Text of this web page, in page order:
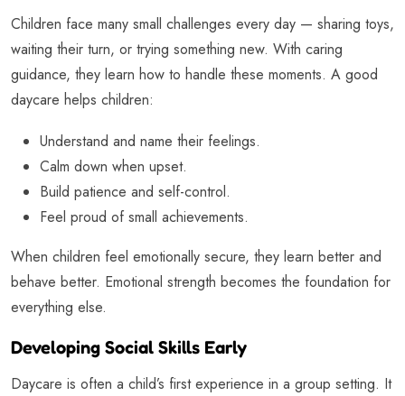
Children face many small challenges every day — sharing toys,
waiting their turn, or trying something new. With caring
guidance, they learn how to handle these moments. A good
daycare helps children:
Understand and name their feelings.
Calm down when upset.
Build patience and self-control.
Feel proud of small achievements.
When children feel emotionally secure, they learn better and
behave better. Emotional strength becomes the foundation for
everything else.
Developing Social Skills Early
Daycare is often a child’s first experience in a group setting. It